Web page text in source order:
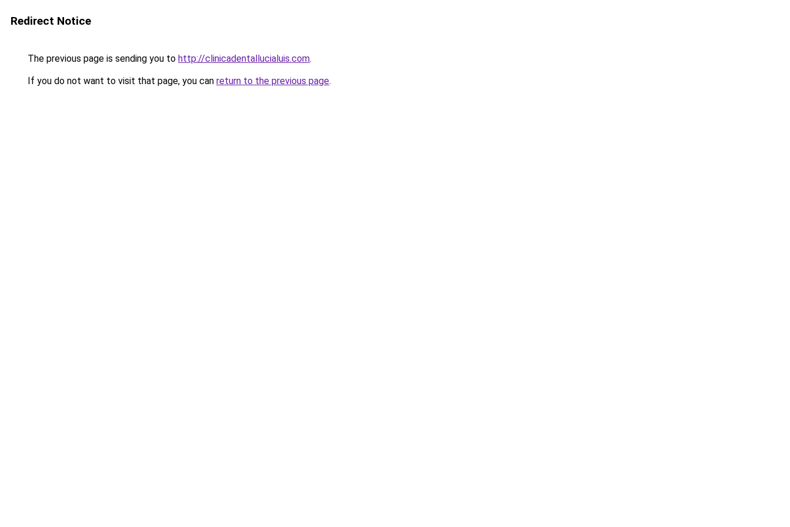
Redirect Notice
The previous page is sending you to http://clinicadentallucialuis.com.
If you do not want to visit that page, you can return to the previous page.